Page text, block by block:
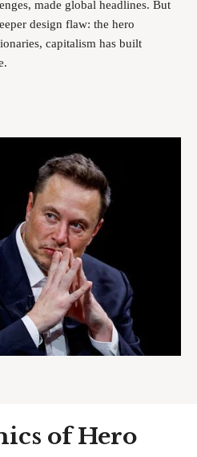
made global headlines. But
design flaw: the hero
capitalism has built
of Hero